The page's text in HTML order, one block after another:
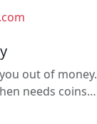
out of
needs coins…